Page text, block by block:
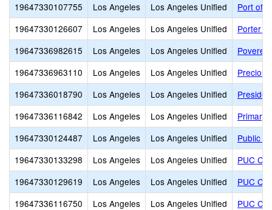
19647330107755
Los Angeles Los Angeles Unified
Port of
19647330126607
Los Angeles Los Angeles Unified
Porter
19647336982615
Los Angeles Los Angeles Unified
19647336963110
Los Angeles Los Angeles Unified
19647336018790
Los Angeles Los Angeles Unified
19647336116842
Los Angeles Los Angeles Unified
Primary
19647330124487
Los Angeles Los Angeles Unified
Public
19647330133298
Los Angeles Los Angeles Unified
PUC
19647330129619
Los Angeles Los Angeles Unified
PUC
19647336116750
Los Angeles Los Angeles Unified
PUC